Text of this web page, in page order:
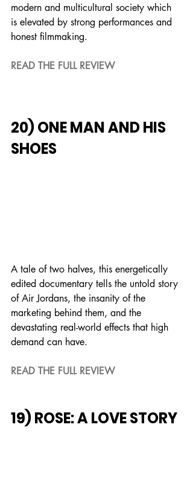
modern and multicultural society which
is elevated by strong performances and
honest filmmaking.
READ THE FULL REVIEW
20) ONE MAN AND HIS
SHOES
A tale of two halves, this energetically
edited documentary tells the untold story
of Air Jordans, the insanity of the
marketing behind them, and the
devastating real-world effects that high
demand can have.
READ THE FULL REVIEW
19) ROSE: A LOVE STORY